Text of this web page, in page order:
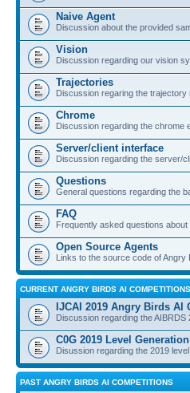
Naive Agent
Discussion about the provided
Vision
Discussion regarding our vision
Trajectories
Discussion regaring the trajectory
Chrome
Discussion regarding the chrome
Server/client interface
Discussion regarding the server/
Questions
General questions regarding the
FAQ
Frequently asked questions
Open Source Agents
Links to the source code of Angry
CURRENT ANGRY BIRDS AI COMPETITIONS
IJCAI 2019 Angry Birds
Discussion regarding the AIBRDS
C0G 2019 Level
Disussion regarding the 2019
PAST ANGRY BIRDS AI COMPETITIONS